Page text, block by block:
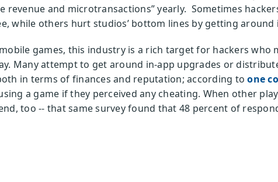
revenue and microtransactions” yearly. Sometimes
while others hurt studios’ bottom lines by getting around
games, this industry is a rich target for hackers who
Many attempt to get around in-app upgrades or
in terms of finances and reputation; according toone
a game if they perceived any cheating. When other
too -- that same survey found that 48 percent of